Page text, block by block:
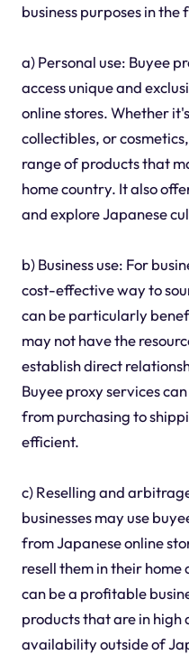
business purposes in
a) Personal use: Buyee
access unique and
online stores. Whether
collectibles, or
range of products that
home country. It also
and explore Japanese
b) Business use: For
cost-effective way to
can be particularly
may not have the
establish direct
Buyee proxy services
from purchasing to
efficient.
c) Reselling and
businesses may use
from Japanese online
resell them in their
can be a profitable
products that are in
availability outside of